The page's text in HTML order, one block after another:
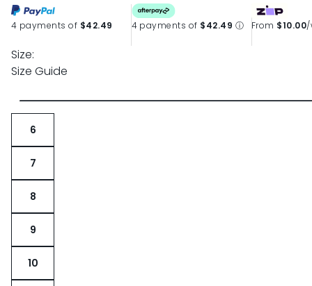
4 payments of $42.49 4 payments of $42.49 ⓘ From $10.00/
Size:
Size Guide
6
7
8
9
10